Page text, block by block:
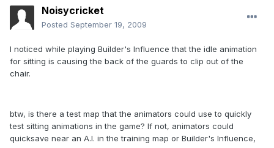
Noisycricket
Posted September 19, 2009
I noticed while playing Builder's Influence that the idle animation
for sitting is causing the back of the guards to clip out of the
chair.
btw, is there a test map that the animators could use to quickly
test sitting animations in the game? If not, animators could
quicksave near an A.I. in the training map or Builder's Influence,